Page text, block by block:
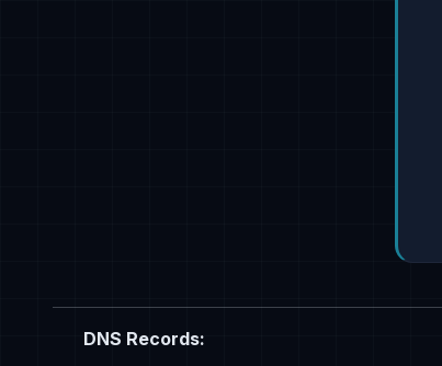
DNS Records: